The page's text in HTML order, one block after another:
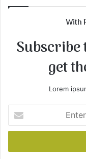
With
get
Lorem
your
Email